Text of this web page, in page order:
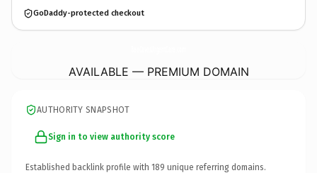
GoDaddy-protected checkout
AVAILABLE — PREMIUM DOMAIN
AUTHORITY SNAPSHOT
Sign in to view authority score
Established backlink profile with 189 unique referring domains.